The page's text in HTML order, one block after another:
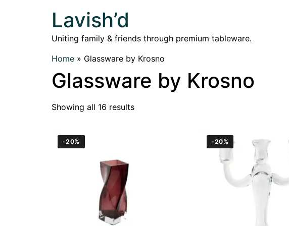
Lavish’d
Uniting family & friends through premium tableware.
Home » Glassware by Krosno
Glassware by Krosno
Showing all 16 results
-20% -20%